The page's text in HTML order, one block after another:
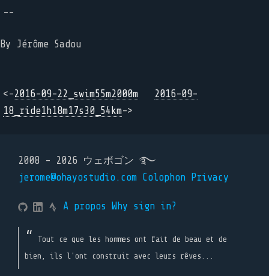
--
By Jérôme Sadou
<-2016-09-22_swim55m2000m
2016-09-
18_ride1h18m17s30_54km->
2008 - 2026 ウェボゴン ࿐
jerome@ohayostudio.com Colophon Privacy
A propos Why sign in?
Tout ce que les hommes ont fait de beau et de
bien, ils l'ont construit avec leurs rêves...